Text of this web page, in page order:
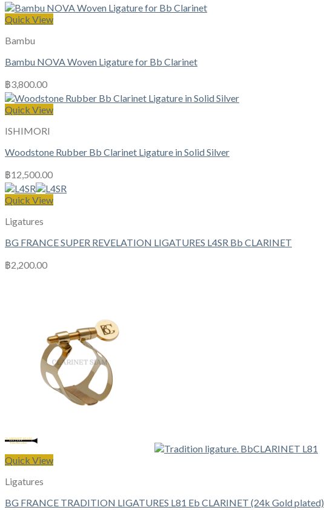
Quick View
Bambu
Bambu NOVA Woven Ligature for Bb Clarinet
฿3,800.00
Quick View
ISHIMORI
Woodstone Rubber Bb Clarinet Ligature in Solid Silver
฿12,500.00
Quick View
Ligatures
BG FRANCE SUPER REVELATION LIGATURES L4SR Bb CLARINET
฿2,200.00
Quick View
Ligatures
BG FRANCE TRADITION LIGATURES L81 Eb CLARINET (24k Gold plated)